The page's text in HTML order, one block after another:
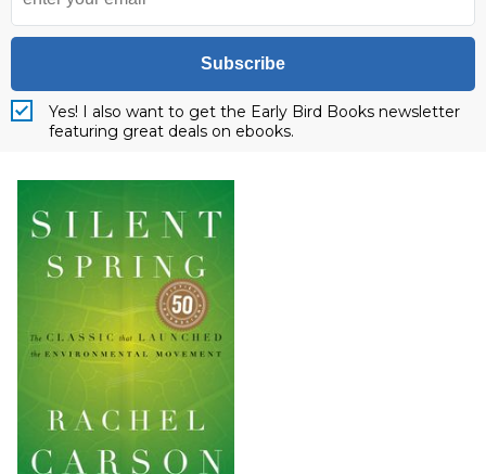
Subscribe
Yes! I also want to get the Early Bird Books newsletter
featuring great deals on ebooks.